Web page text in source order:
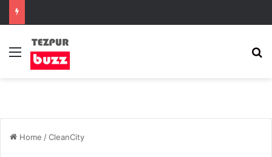
Menu
Home /CleanCity